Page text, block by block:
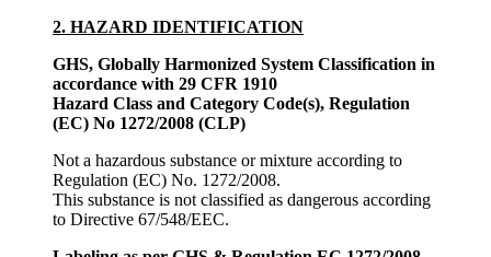
2. HAZARD IDENTIFICATION
GHS, Globally Harmonized System Classification in
accordance with 29 CFR 1910
Hazard Class and Category Code(s), Regulation
(EC) No 1272/2008 (CLP)
Not a hazardous substance or mixture according to
Regulation (EC) No. 1272/2008.
This substance is not classified as dangerous according
to Directive 67/548/EEC.